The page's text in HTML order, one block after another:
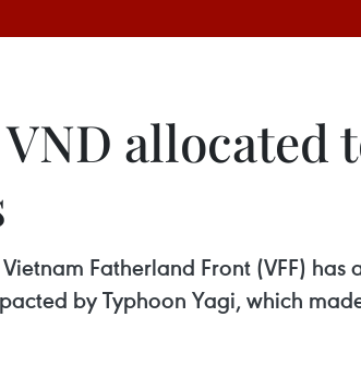
allocated
Fatherland Front (VFF)
by Typhoon Yagi, which